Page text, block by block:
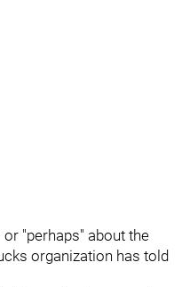
"perhaps" about the
organization has told